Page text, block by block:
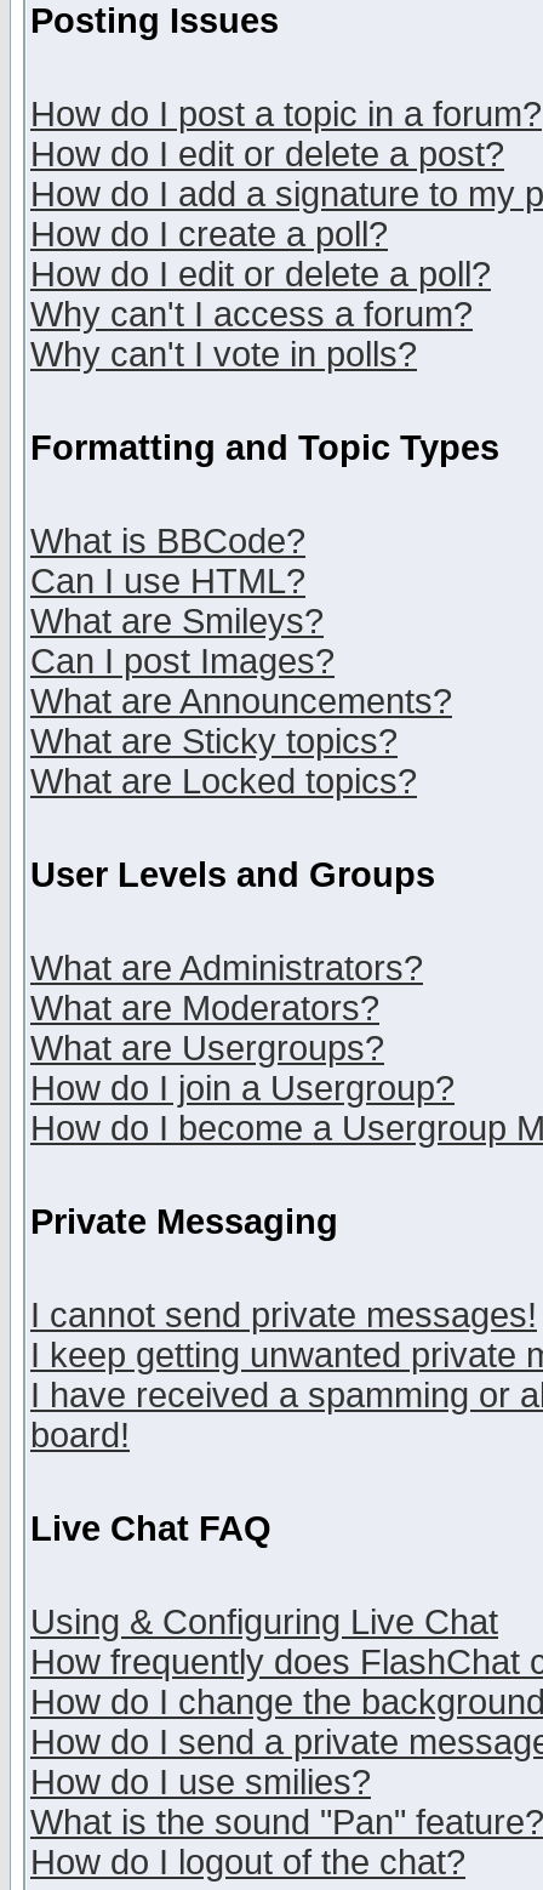
Posting Issues
How do I post a topic in a forum?
How do I edit or delete a post?
How do I add a signature to my
How do I create a poll?
How do I edit or delete a poll?
Why can't I access a forum?
Why can't I vote in polls?
Formatting and Topic Types
What is BBCode?
Can I use HTML?
What are Smileys?
Can I post Images?
What are Announcements?
What are Sticky topics?
What are Locked topics?
User Levels and Groups
What are Administrators?
What are Moderators?
What are Usergroups?
How do I join a Usergroup?
How do I become a Usergroup
Private Messaging
I cannot send private messages!
I keep getting unwanted private
I have received a spamming or
board!
Live Chat FAQ
Using & Configuring Live Chat
How frequently does FlashChat
How do I change the
How do I send a private
How do I use smilies?
What is the sound "Pan" feature?
How do I logout of the chat?